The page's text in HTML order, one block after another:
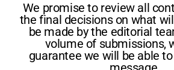
We promise to review all
the final decisions on what
be made by the editorial
volume of submissions,
guarantee we will be able